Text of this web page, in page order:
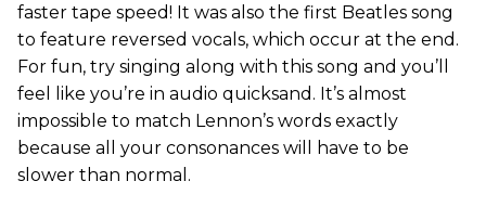
faster tape speed! It was also the first Beatles song
to feature reversed vocals, which occur at the end.
For fun, try singing along with this song and you’ll
feel like you’re in audio quicksand. It’s almost
impossible to match Lennon’s words exactly
because all your consonances will have to be
slower than normal.